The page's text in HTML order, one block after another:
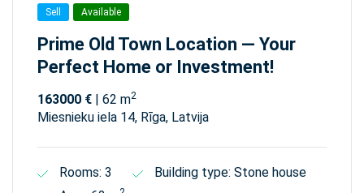
Sell Available
Prime Old Town Location — Your
Perfect Home or Investment!
163000 € | 62 m2
Miesnieku iela 14, Rīga, Latvija
Rooms: 3
Building type: Stone house